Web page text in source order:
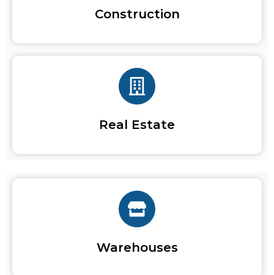
Construction
Real Estate
Warehouses